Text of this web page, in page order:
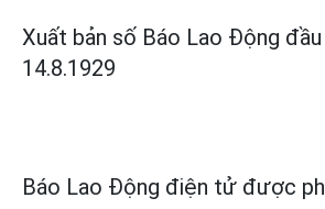
Xuất bản số Báo Lao Động
14.8.1929
Báo Lao Động điện tử được